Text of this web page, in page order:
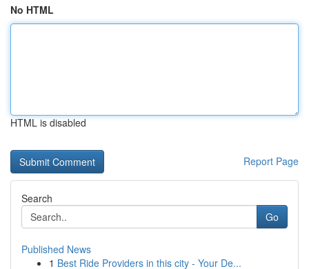
No HTML
HTML is disabled
Report Page
Search
Go
Published News
1 Best Ride Providers in this city - Your De...